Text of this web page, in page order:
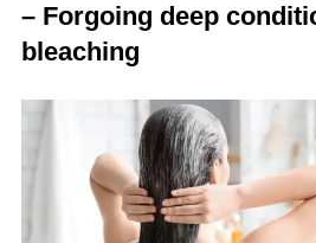
– Forgoing deep
bleaching